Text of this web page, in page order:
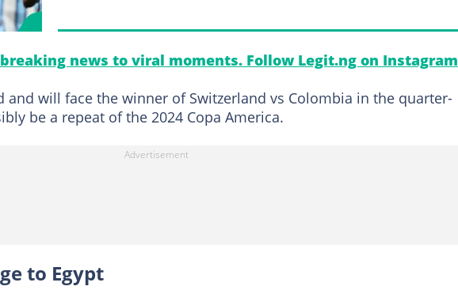
news to viral moments. Follow Legit.ng on Instagram
and will face the winner of Switzerland vs Colombia in the quarter-
be a repeat of the 2024 Copa America.
to Egypt